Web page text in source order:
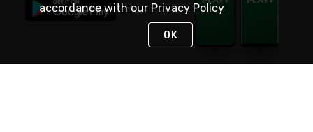
accordance with our Privacy Policy
OK